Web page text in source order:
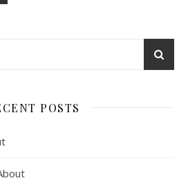
POSTS